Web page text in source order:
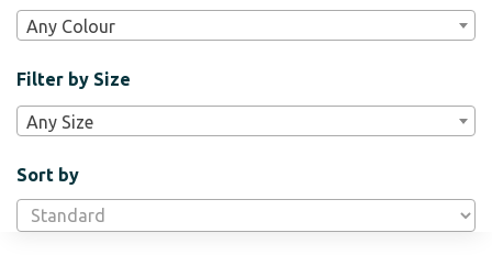
Bar
Widgets
Any Colour
Filter by Size
Any Size
Sort by